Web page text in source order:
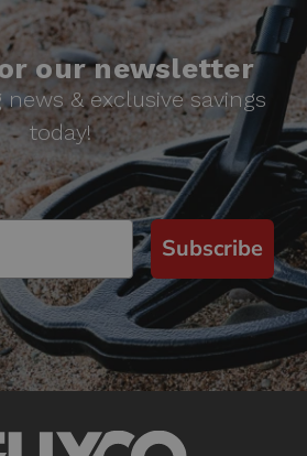
our newsletter
& exclusive savings
today!
Subscribe